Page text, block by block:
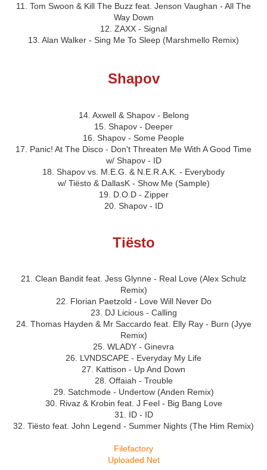
11. Tom Swoon & Kill The Buzz feat. Jenson Vaughan - All The
Way Down
12. ZAXX - Signal
13. Alan Walker - Sing Me To Sleep (Marshmello Remix)
Shapov
14. Axwell & Shapov - Belong
15. Shapov - Deeper
16. Shapov - Some People
17. Panic! At The Disco - Don't Threaten Me With A Good Time
w/ Shapov - ID
18. Shapov vs. M.E.G. & N.E.R.A.K. - Everybody
w/ Tiësto & DallasK - Show Me (Sample)
19. D.O.D - Zipper
20. Shapov - ID
Tiësto
21. Clean Bandit feat. Jess Glynne - Real Love (Alex Schulz
Remix)
22. Florian Paetzold - Love Will Never Do
23. DJ Licious - Calling
24. Thomas Hayden & Mr Saccardo feat. Elly Ray - Burn (Jyye
Remix)
25. WLADY - Ginevra
26. LVNDSCAPE - Everyday My Life
27. Kattison - Up And Down
28. Offaiah - Trouble
29. Satchmode - Undertow (Anden Remix)
30. Rivaz & Krobin feat. J Feel - Big Bang Love
31. ID - ID
32. Tiësto feat. John Legend - Summer Nights (The Him Remix)
Filefactory
Uploaded.Net